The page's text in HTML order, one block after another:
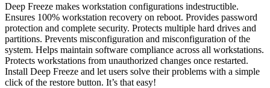
Deep Freeze makes workstation configurations indestructible.
Ensures 100% workstation recovery on reboot. Provides password
protection and complete security. Protects multiple hard drives and
partitions. Prevents misconfiguration and misconfiguration of the
system. Helps maintain software compliance across all workstations.
Protects workstations from unauthorized changes once restarted.
Install Deep Freeze and let users solve their problems with a simple
click of the restore button. It’s that easy!